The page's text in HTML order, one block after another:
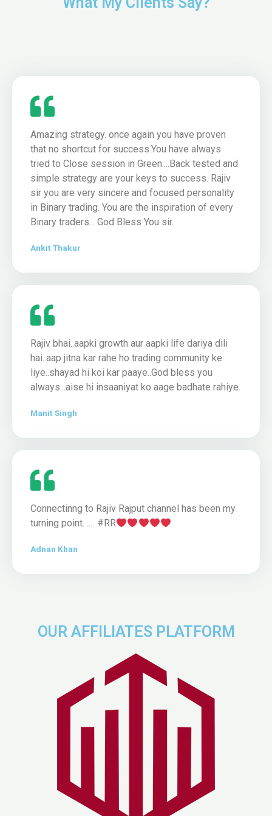
Amazing strategy. once again you have proven
that no shortcut for success.You have always
tried to Close session in Green....Back tested and
simple strategy are your keys to success. Rajiv
sir you are very sincere and focused personality
in Binary trading. You are the inspiration of every
Binary traders... God Bless You sir.
Ankit Thakur
Rajiv bhai..aapki growth aur aapki life dariya dili
hai..aap jitna kar rahe ho trading community ke
liye..shayad hi koi kar paaye..God bless you
always...aise hi insaaniyat ko aage badhate rahiye.
Manit Singh
Connectinng to Rajiv Rajput channel has been my
turning point. ... #RR
Adnan Khan
OUR AFFILIATES PLATFORM